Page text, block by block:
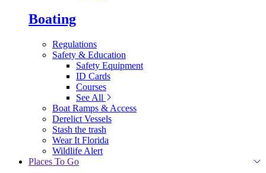
Boating
Regulations
Safety & Education
Safety Equipment
ID Cards
Courses
See All
Boat Ramps & Access
Derelict Vessels
Stash the trash
Wear It Florida
Wildlife Alert
Places To Go